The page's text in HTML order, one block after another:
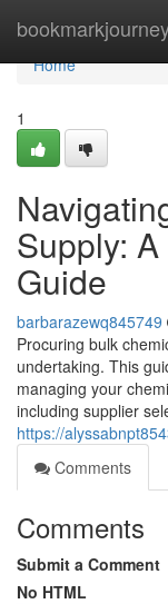
Home
Home
1
Supply:
Guide
barbarazewq845749
Procuring bulk
undertaking. This
managing your
including supplier
https://
Comments
Comments
Submit a Comment
No HTML